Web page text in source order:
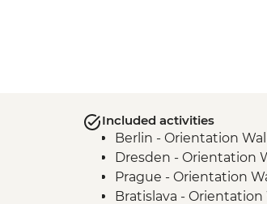
Included activities
Berlin - Orientation
Dresden - Orientation
Prague - Orientation
Bratislava - Orientation